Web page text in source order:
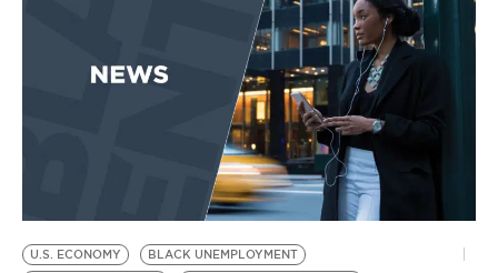
U.S. ECONOMY
BLACK UNEMPLOYMENT